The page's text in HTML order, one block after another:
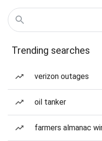
Trending searches
verizon outages
oil tanker
farmers almanac